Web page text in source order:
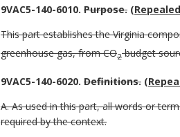
9VAC5-140-6010. Purpose.
This part establishes the Virginia
greenhouse gas, from CO2budget
9VAC5-140-6020. Definitions.
A. As used in this part, all words or
required by the context.